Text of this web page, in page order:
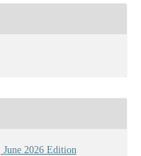
2026 Edition